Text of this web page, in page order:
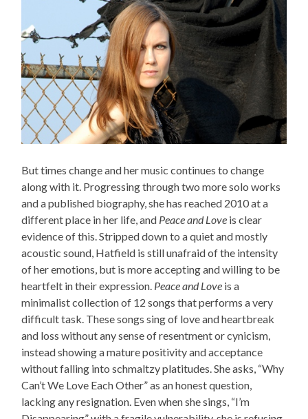
But times change and her music continues to change
along with it. Progressing through two more solo works
and a published biography, she has reached 2010 at a
different place in her life, and Peace and Love is clear
evidence of this. Stripped down to a quiet and mostly
acoustic sound, Hatfield is still unafraid of the intensity
of her emotions, but is more accepting and willing to be
heartfelt in their expression. Peace and Love is a
minimalist collection of 12 songs that performs a very
difficult task. These songs sing of love and heartbreak
and loss without any sense of resentment or cynicism,
instead showing a mature positivity and acceptance
without falling into schmaltzy platitudes. She asks, “Why
Can’t We Love Each Other” as an honest question,
lacking any resignation. Even when she sings, “I’m